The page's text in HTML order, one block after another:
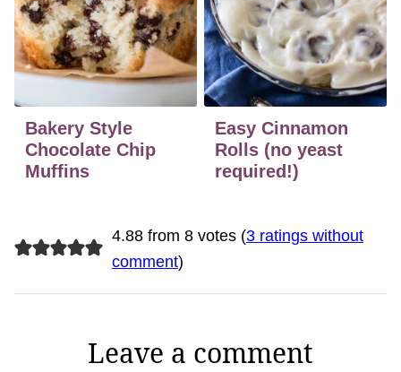
Bakery Style
Chocolate Chip
Muffins
Easy Cinnamon
Rolls (no yeast
required!)
4.88 from 8 votes (3 ratings without
comment)
Leave a comment